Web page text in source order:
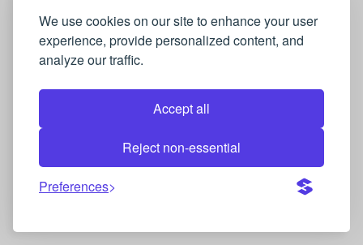
We use cookies on our site to enhance your user
experience, provide personalized content, and
analyze our traffic.
Accept all
Reject non-essential
Preferences